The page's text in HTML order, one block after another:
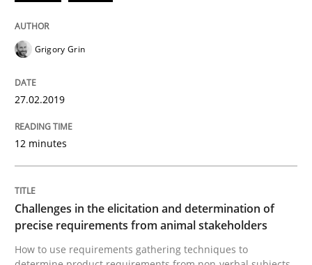
Challenges in the elicitation and
How to use requirements gathering techniques to
18. January 2019 · 18 minutes read
READ ARTICLE
Grigory Grin
27.02.2019
12 minutes
Challenges in the elicitation and determination of
precise requirements from animal stakeholders
How to use requirements gathering techniques to